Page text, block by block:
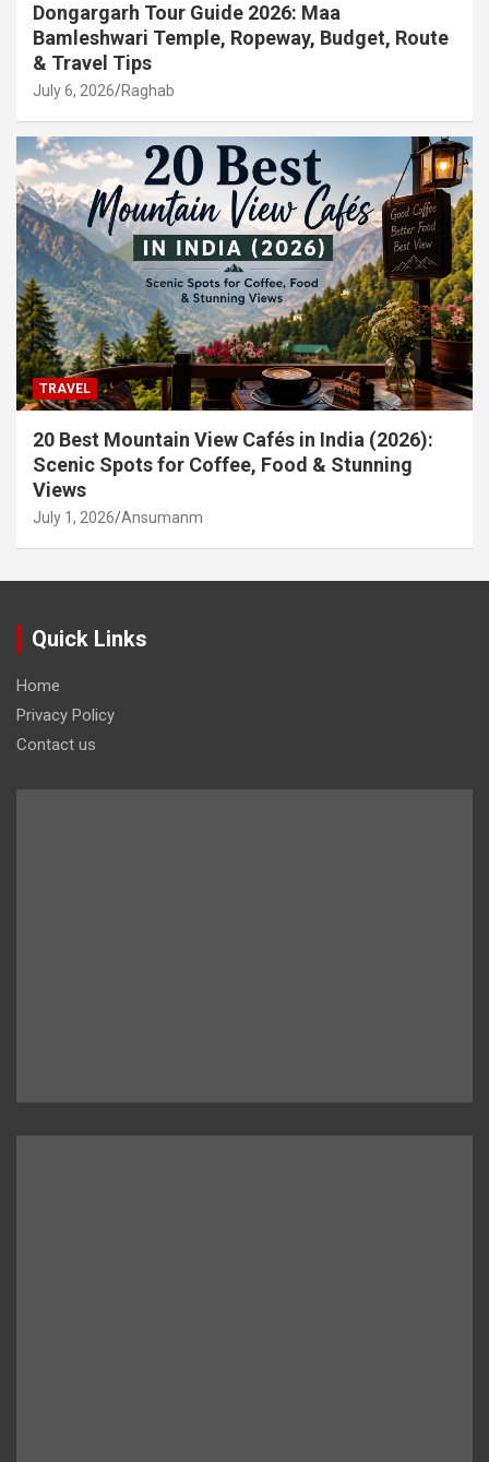
Dongargarh Tour Guide 2026: Maa
Bamleshwari Temple, Ropeway, Budget, Route
& Travel Tips
July 6, 2026 Raghab
TRAVEL
20 Best Mountain View Cafés in India (2026):
Scenic Spots for Coffee, Food & Stunning
Views
July 1, 2026 Ansumanm
Quick Links
Home
Privacy Policy
Contact us